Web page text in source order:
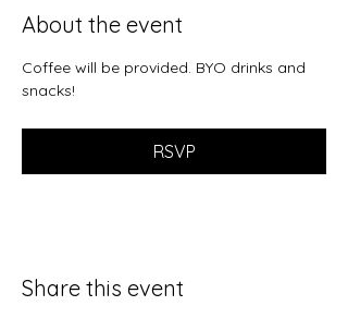
About the event
Coffee will be provided. BYO drinks and
snacks!
RSVP
Share this event